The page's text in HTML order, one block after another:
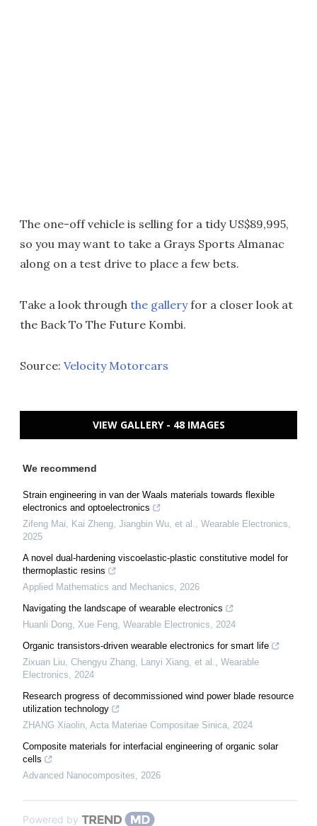
The one-off vehicle is selling for a tidy US$89,995,
so you may want to take a Grays Sports Almanac
along on a test drive to place a few bets.
Take a look through the galleryfor a closer look at
the Back To The Future Kombi.
Source: Velocity Motorcars
VIEW GALLERY - 48 IMAGES
We recommend
Strain engineering in van der Waals materials towards flexible
electronics and optoelectronics
Zifeng Mai, Kai Zheng, Jiangbin Wu, et al.
Wearable Electronics
2025
A novel dual-hardening viscoelastic-plastic constitutive model for
thermoplastic resins
Applied Mathematics and Mechanics
2026
Navigating the landscape of wearable electronics
Huanli Dong, Xue Feng Wearable Electronics
2024
Organic transistors-driven wearable electronics for smart life
Zixuan Liu, Chengyu Zhang, Lanyi Xiang, et al.
Wearable
Electronics
2024
Research progress of decommissioned wind power blade resource
utilization technology
ZHANG Xiaolin Acta Materiae Compositae Sinica 2024
Composite materials for interfacial engineering of organic solar
cells
Advanced Nanocomposites
2026
Powered by